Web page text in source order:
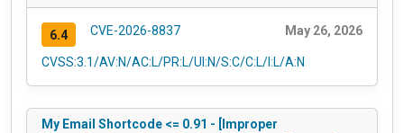
6.4 CVE-2026-8837 May 26, 2026
CVSS:3.1/AV:N/AC:L/PR:L/UI:N/S:C/C:L/I:L/A:N
My Email Shortcode <= 0.91 - [Improper